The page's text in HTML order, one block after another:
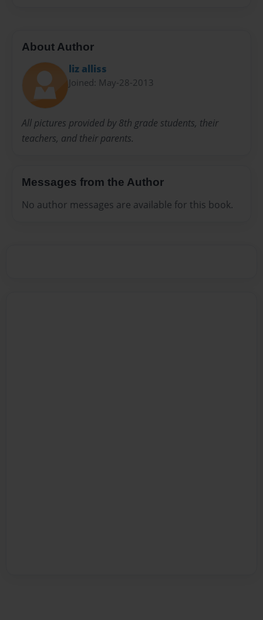
About Author
liz alliss
Joined: May-28-2013
All pictures provided by 8th grade students, their
teachers, and their parents.
Messages from the Author
No author messages are available for this book.